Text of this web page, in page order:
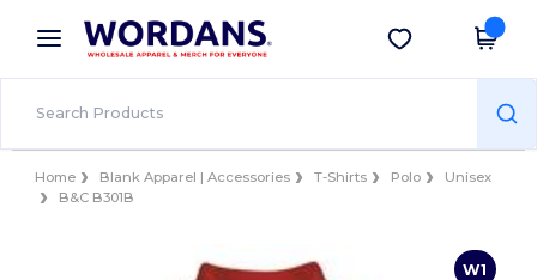
× Wordans App
Better prices on app!
Get the app
Home Blank Apparel | Accessories T-Shirts Polo
Unisex
B&C B301B
W1